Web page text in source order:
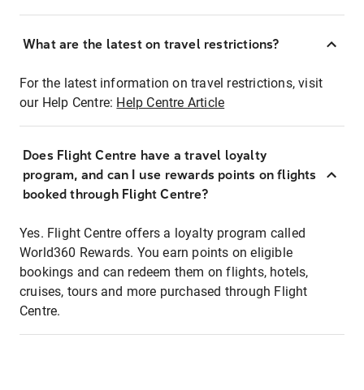
What are the latest on travel restrictions?
For the latest information on travel restrictions, visit
our Help Centre: Help Centre Article
Does Flight Centre have a travel loyalty
program, and can I use rewards points on flights
booked through Flight Centre?
Yes. Flight Centre offers a loyalty program called
World360 Rewards. You earn points on eligible
bookings and can redeem them on flights, hotels,
cruises, tours and more purchased through Flight
Centre.